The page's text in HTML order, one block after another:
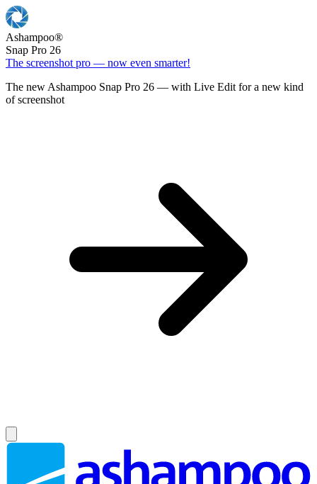
Ashampoo®
Snap Pro 26
The screenshot pro — now even smarter!
The new Ashampoo Snap Pro 26 — with Live Edit for a new kind
of screenshot